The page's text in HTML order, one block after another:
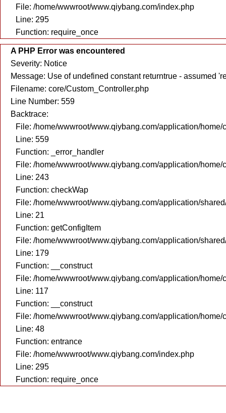
File: /home/wwwroot/www.qiybang.com/index.php
Line: 295
Function: require_once
A PHP Error was encountered
Severity: Notice
Message: Use of undefined constant returntrue - assumed
Filename: core/Custom_Controller.php
Line Number: 559
Backtrace:
File: /home/wwwroot/www.qiybang.com/application/
Line: 559
Function: _error_handler
File: /home/wwwroot/www.qiybang.com/application/
Line: 243
Function: checkWap
File: /home/wwwroot/www.qiybang.com/application/
Line: 21
Function: getConfigItem
File: /home/wwwroot/www.qiybang.com/application/
Line: 179
Function: __construct
File: /home/wwwroot/www.qiybang.com/application/
Line: 117
Function: __construct
File: /home/wwwroot/www.qiybang.com/application/
Line: 48
Function: entrance
File: /home/wwwroot/www.qiybang.com/index.php
Line: 295
Function: require_once